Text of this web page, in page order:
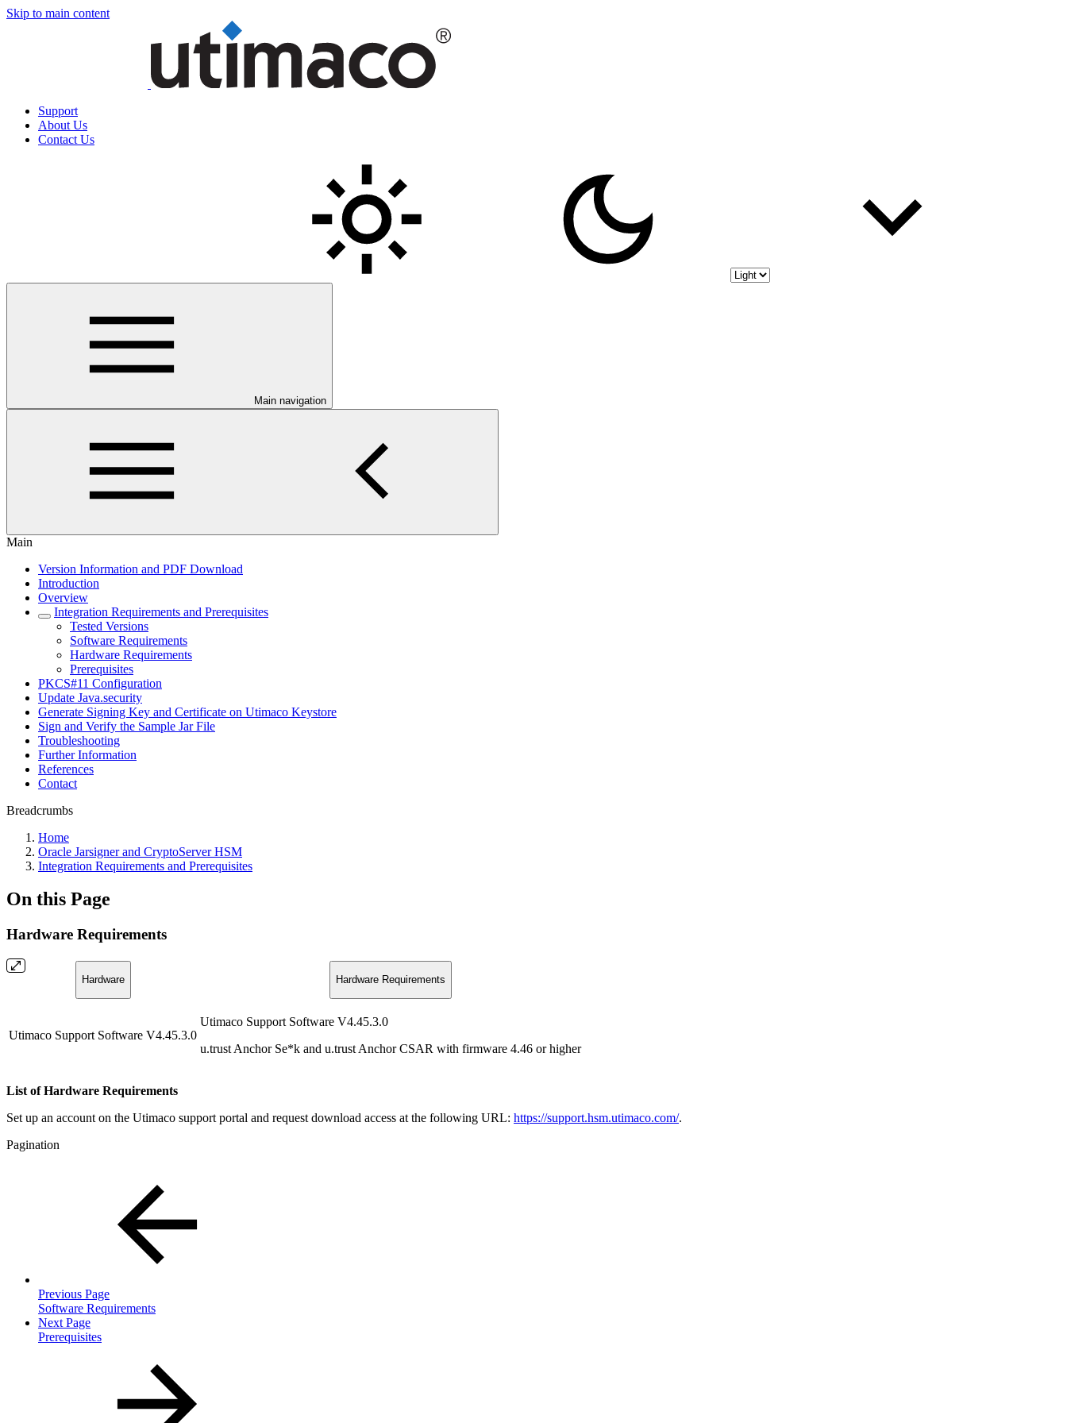
Skip to main content
Support
About Us
Contact Us
Main navigation
Main
Version Information and PDF Download
Introduction
Overview
Integration Requirements and Prerequisites
Tested Versions
Software Requirements
Hardware Requirements
Prerequisites
PKCS#11 Configuration
Update Java.security
Generate Signing Key and Certificate on Utimaco Keystore
Sign and Verify the Sample Jar File
Troubleshooting
Further Information
References
Contact
Breadcrumbs
Home
Oracle Jarsigner and CryptoServer HSM
Integration Requirements and Prerequisites
On this Page
Hardware Requirements
Hardware Hardware Requirements
Utimaco Support Software V4.45.3.0
Utimaco Support Software V4.45.3.0
u.trust Anchor Se*k and u.trust Anchor CSAR with firmware 4.46 or higher
List of Hardware Requirements
Set up an account on the Utimaco support portal and request download access at the following URL: https://support.hsm.utimaco.com/.
Pagination
Previous Page
Software Requirements
Next Page
Prerequisites